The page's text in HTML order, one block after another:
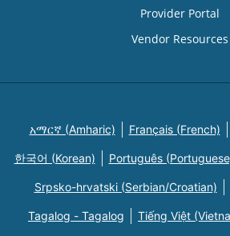
Provider Portal
Vendor Resources
አማርኛ (Amharic) Français (French)
한국어 (Korean) Português
Srpsko-hrvatski (Serbian/Croatian)
Tagalog - Tagalog Tiếng Việt